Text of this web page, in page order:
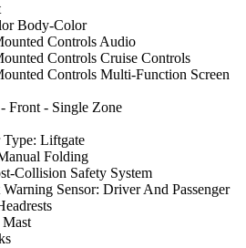
Body-Color
Controls Audio
Controls Cruise Controls
Controls Multi-Function Screen
Front - Single Zone
Liftgate
Folding
Collision Safety System
Warning Sensor: Driver And Passenger